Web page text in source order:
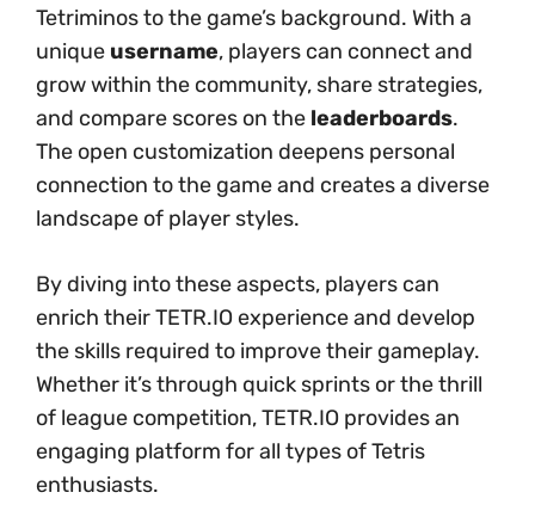
Tetriminos to the game’s background. With a
unique username, players can connect and
grow within the community, share strategies,
and compare scores on the leaderboards.
The open customization deepens personal
connection to the game and creates a diverse
landscape of player styles.
By diving into these aspects, players can
enrich their TETR.IO experience and develop
the skills required to improve their gameplay.
Whether it’s through quick sprints or the thrill
of league competition, TETR.IO provides an
engaging platform for all types of Tetris
enthusiasts.